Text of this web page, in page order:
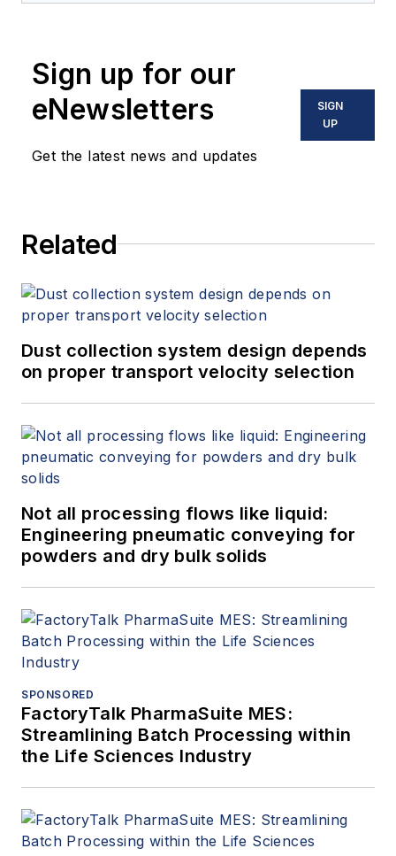
Sign up for our
eNewsletters
Get the latest news and updates
SIGN
UP
Related
Dust collection system design depends
on proper transport velocity selection
Not all processing flows like liquid:
Engineering pneumatic conveying for
powders and dry bulk solids
SPONSORED
FactoryTalk PharmaSuite MES:
Streamlining Batch Processing within
the Life Sciences Industry